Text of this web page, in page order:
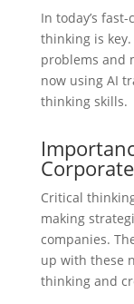
In today’s
thinking is
problems and
now using AI
thinking skills.
Critical
making
companies.
up with these
thinking and